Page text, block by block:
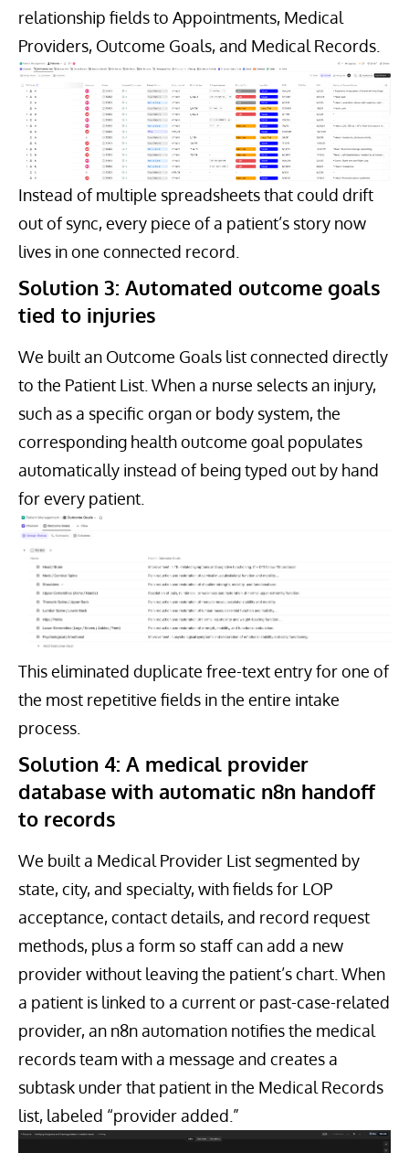
relationship fields to Appointments, Medical
Providers, Outcome Goals, and Medical Records.
Instead of multiple spreadsheets that could drift
out of sync, every piece of a patient’s story now
lives in one connected record.
Solution 3: Automated outcome goals
tied to injuries
We built an Outcome Goals list connected directly
to the Patient List. When a nurse selects an injury,
such as a specific organ or body system, the
corresponding health outcome goal populates
automatically instead of being typed out by hand
for every patient.
This eliminated duplicate free-text entry for one of
the most repetitive fields in the entire intake
process.
Solution 4: A medical provider
database with automatic n8n handoff
to records
We built a Medical Provider List segmented by
state, city, and specialty, with fields for LOP
acceptance, contact details, and record request
methods, plus a form so staff can add a new
provider without leaving the patient’s chart. When
a patient is linked to a current or past-case-related
provider, an n8n automation notifies the medical
records team with a message and creates a
subtask under that patient in the Medical Records
list, labeled “provider added.”